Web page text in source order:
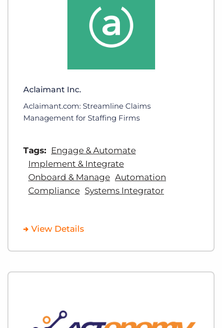
Aclaimant Inc.
Aclaimant.com: Streamline Claims
Management for Staffing Firms
Tags: Engage & Automate
Implement & Integrate
Onboard & Manage Automation
Compliance Systems Integrator
View Details